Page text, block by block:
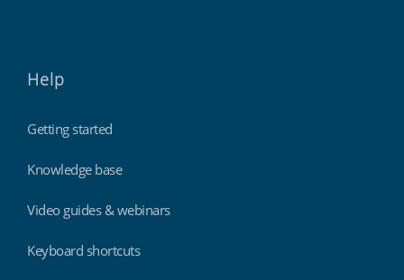
Help
Getting started
Knowledge base
Video guides & webinars
Keyboard shortcuts